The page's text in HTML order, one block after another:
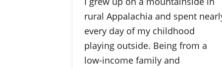
rural Appalachia and spent
every day of my childhood
playing outside. Being from a
low-income family and